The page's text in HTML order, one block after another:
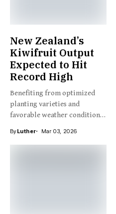
New Zealand’s
Kiwifruit Output
Expected to Hit
Record High
Benefiting from optimized
planting varieties and
favorable weather conditions,
ByLuther Mar 03, 2026